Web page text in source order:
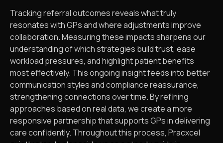
Tracking referral outcomes reveals what truly
resonates with GPs and where adjustments improve
collaboration. Measuring these impacts sharpens our
understanding of which strategies build trust, ease
workload pressures, and highlight patient benefits
most effectively. This ongoing insight feeds into better
communication styles and compliance reassurance,
strengthening connections over time. By refining
approaches based on real data, we create a more
responsive partnership that supports GPs in delivering
care confidently. Throughout this process, Pracxcel